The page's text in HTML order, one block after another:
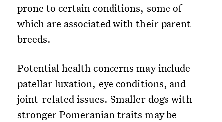
prone to certain conditions, some of
which are associated with their parent
breeds.
Potential health concerns may include
patellar luxation, eye conditions, and
joint-related issues. Smaller dogs with
stronger Pomeranian traits may be